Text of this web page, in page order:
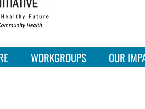
WORKGROUPS OUR